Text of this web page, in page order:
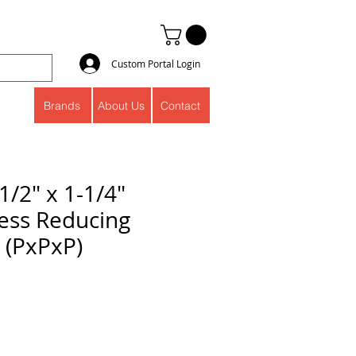
Custom Portal Login
About Us Contact
Brands
2" x 1-1/4"
Reducing